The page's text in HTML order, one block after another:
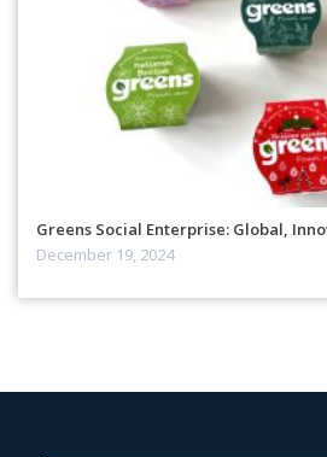
Greens Social Enterprise: Global,
December 19, 2024